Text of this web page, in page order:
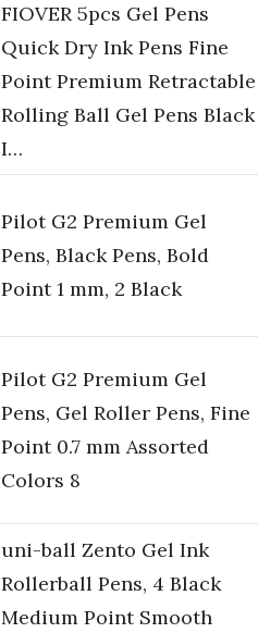
FIOVER 5pcs Gel Pens
Quick Dry Ink Pens Fine
Point Premium Retractable
Rolling Ball Gel Pens Black
I…
Pilot G2 Premium Gel
Pens, Black Pens, Bold
Point 1 mm, 2 Black
Pilot G2 Premium Gel
Pens, Gel Roller Pens, Fine
Point 0.7 mm Assorted
Colors 8
uni-ball Zento Gel Ink
Rollerball Pens, 4 Black
Medium Point Smooth